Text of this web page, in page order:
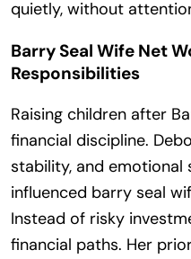
quietly, without
Barry Seal Wife Net
Responsibilities
Raising children after
financial discipline.
stability, and emotional
influenced barry seal
Instead of risky
financial paths. Her